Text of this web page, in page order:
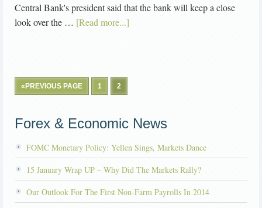
Central Bank's president said that the bank will keep a close
look over the … [Read more...]
«PREVIOUS PAGE 1 2
Forex & Economic News
FOMC Monetary Policy: Yellen Sings, Markets Dance
15 January Wrap UP – Why Did The Markets Rally?
Our Outlook For The First Non-Farm Payrolls In 2014